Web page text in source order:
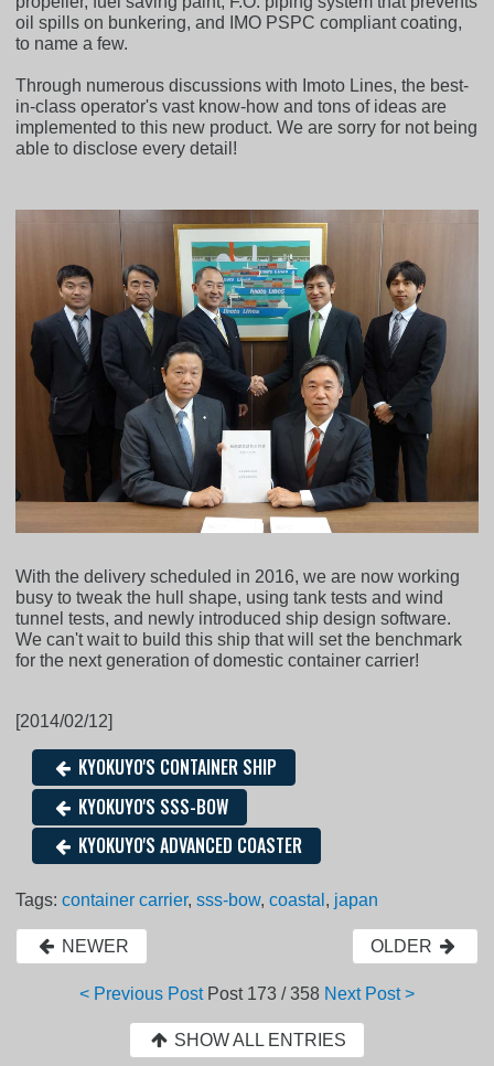
oil spills on bunkering, and IMO PSPC compliant coating,
to name a few.
Through numerous discussions with Imoto Lines, the best-
in-class operator's vast know-how and tons of ideas are
implemented to this new product. We are sorry for not being
able to disclose every detail!
With the delivery scheduled in 2016, we are now working
busy to tweak the hull shape, using tank tests and wind
tunnel tests, and newly introduced ship design software.
We can't wait to build this ship that will set the benchmark
for the next generation of domestic container carrier!
[2014/02/12]
KYOKUYO'S CONTAINER SHIP
KYOKUYO'S SSS-BOW
KYOKUYO'S ADVANCED COASTER
Tags:container carrier,sss-bow,coastal , japan
NEWER OLDER
< Previous Post Post 173 / 358 Next Post >
SHOW ALL ENTRIES